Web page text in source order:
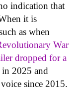
indication that
it is
as when
War
dropped for a
2025 and
since 2015.